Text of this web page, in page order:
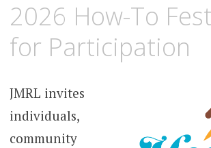
content
2026 How-To
for Participation
JMRL invites
individuals,
community